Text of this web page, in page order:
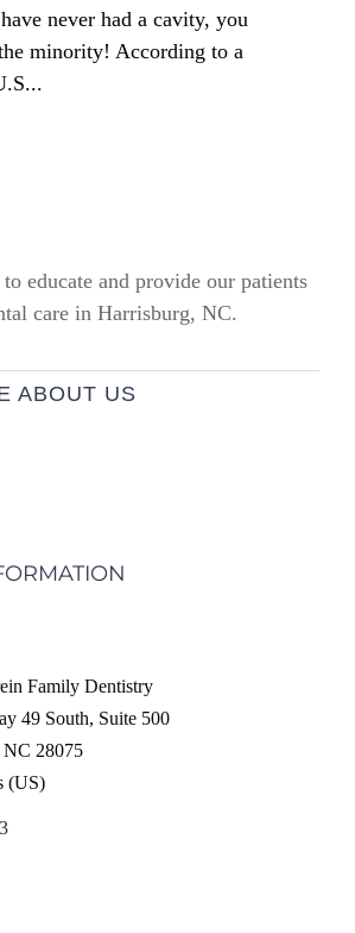
never had a cavity, you
minority! According to a
educate and provide our patients
care in Harrisburg, NC.
ABOUT US
Family Dentistry
49 South, Suite 500
NC 28075
(US)